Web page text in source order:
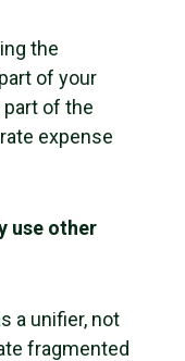
the
of your
part of the
expense
use other
a unifier, not
fragmented